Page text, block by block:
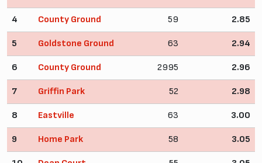
4 County Ground 59 2.85
5 Goldstone Ground 63 2.94
6 County Ground 2995 2.96
7 Griffin Park 52 2.98
8 Eastville 63 3.00
9 Home Park 58 3.05